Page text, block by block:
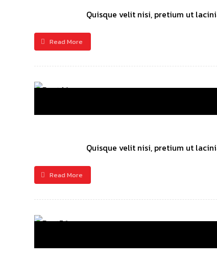
Quisque velit nisi, pretium ut
Read More
Quisque velit nisi, pretium ut
Read More